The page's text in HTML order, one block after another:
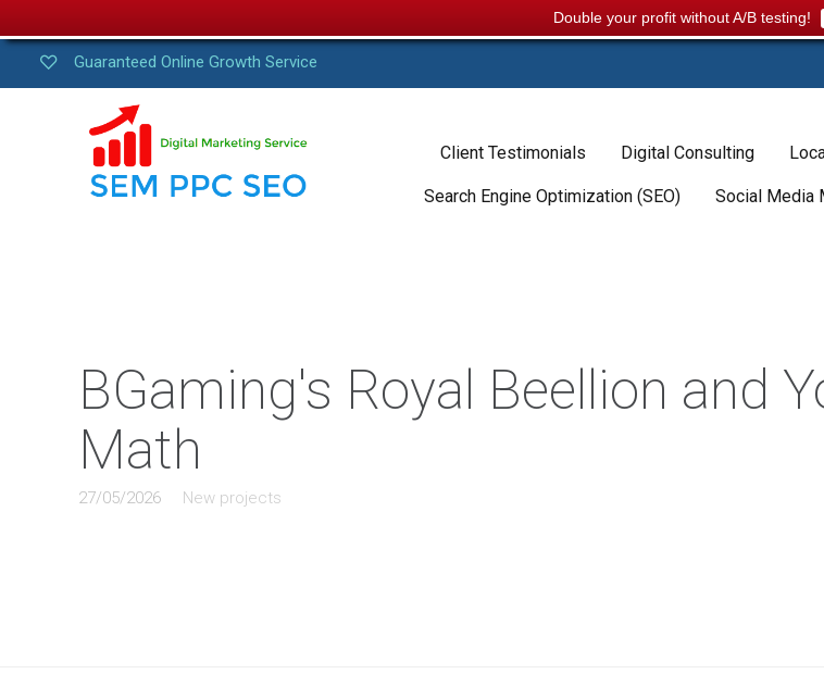
Double your profit without A/B testing!
Guaranteed Online Growth Service
Client Testimonials Digital Consulting
Search Engine Optimization (SEO) Social Media
BGaming's Royal Beellion and
Math
27/05/2026 New projects